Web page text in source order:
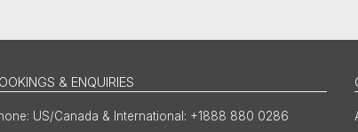
& ENQUIRIES
US/Canada & International: +1888 880 0286